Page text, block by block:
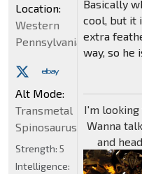
Basically
cool, but it
extra
way, so he
I'm
Wanna
and
Location:
Western
Pennsylvania
Alt Mode:
Transmetal
Spinosaurus
Strength: 5
Intelligence: